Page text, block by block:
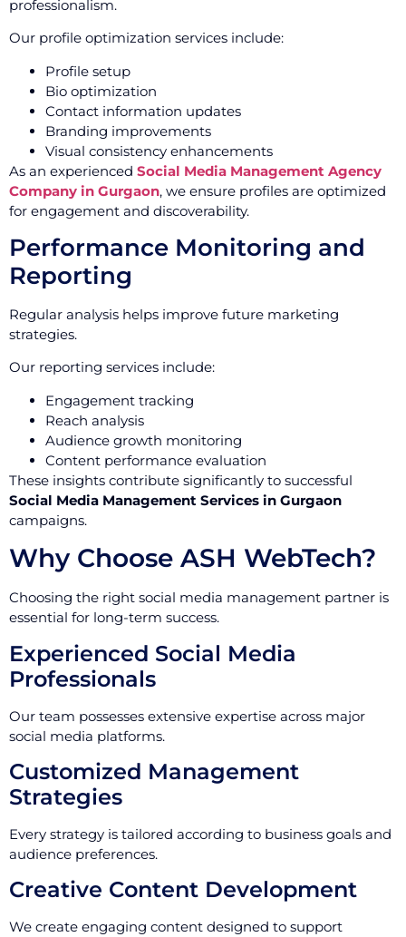
professionalism.
Our profile optimization services include:
Profile setup
Bio optimization
Contact information updates
Branding improvements
Visual consistency enhancements
As an experienced Social Media Management Agency
Company in Gurgaon, we ensure profiles are optimized
for engagement and discoverability.
Performance Monitoring and
Reporting
Regular analysis helps improve future marketing
strategies.
Our reporting services include:
Engagement tracking
Reach analysis
Audience growth monitoring
Content performance evaluation
These insights contribute significantly to successful
Social Media Management Services in Gurgaon
campaigns.
Why Choose ASH WebTech?
Choosing the right social media management partner is
essential for long-term success.
Experienced Social Media
Professionals
Our team possesses extensive expertise across major
social media platforms.
Customized Management
Strategies
Every strategy is tailored according to business goals and
audience preferences.
Creative Content Development
We create engaging content designed to support